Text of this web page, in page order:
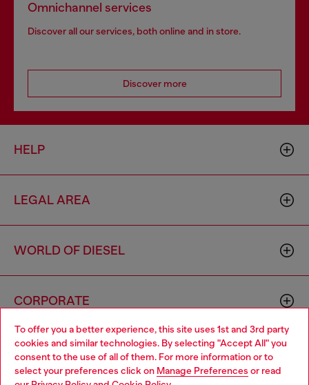
To offer you a better experience, this site uses 1st and 3rd party
cookies and similar technologies. By selecting "Accept All" you
consent to the use of all of them. For more information or to
select your preferences click on Manage Preferences or read
Omnichannel services
Discover all our services, both online and in store.
Discover more
HELP
LEGAL AREA
WORLD OF DIESEL
CORPORATE
Choose your location
You are currently browsing Zambia website, but it seems you